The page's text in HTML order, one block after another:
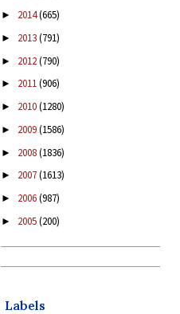
► 2014(665)
► 2013(791)
► 2012(790)
► 2011(906)
► 2010(1280)
► 2009(1586)
► 2008(1836)
► 2007(1613)
► 2006(987)
► 2005(200)
Labels